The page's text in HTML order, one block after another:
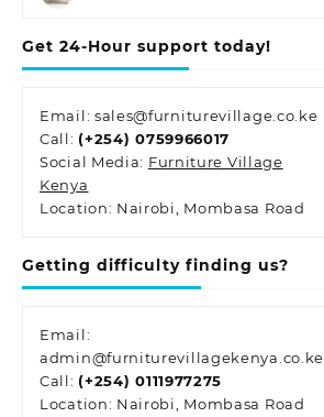
Get 24-Hour support today!
Email: sales@furniturevillage.co.ke
Call: (+254) 0759966017
Social Media: Furniture Village
Kenya
Location: Nairobi, Mombasa Road
Getting difficulty finding us?
Email:
admin@furniturevillagekenya.co.ke
Call: (+254) 0111977275
Location: Nairobi, Mombasa Road